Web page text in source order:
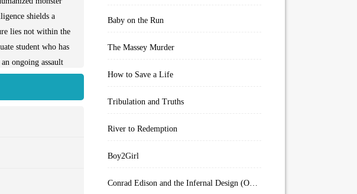
shields a
lies not within the
student who has
ongoing assault
Baby on the Run
The Massey Murder
How to Save a Life
Tribulation and Truths
River to Redemption
Boy2Girl
Conrad Edison and the Infernal Design (Overworld Arcanum Book 4)